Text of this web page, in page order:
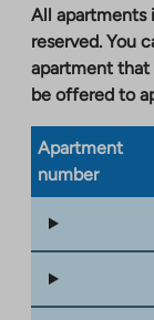
All apartments
reserved. You
apartment that
be offered to
Apartment
number